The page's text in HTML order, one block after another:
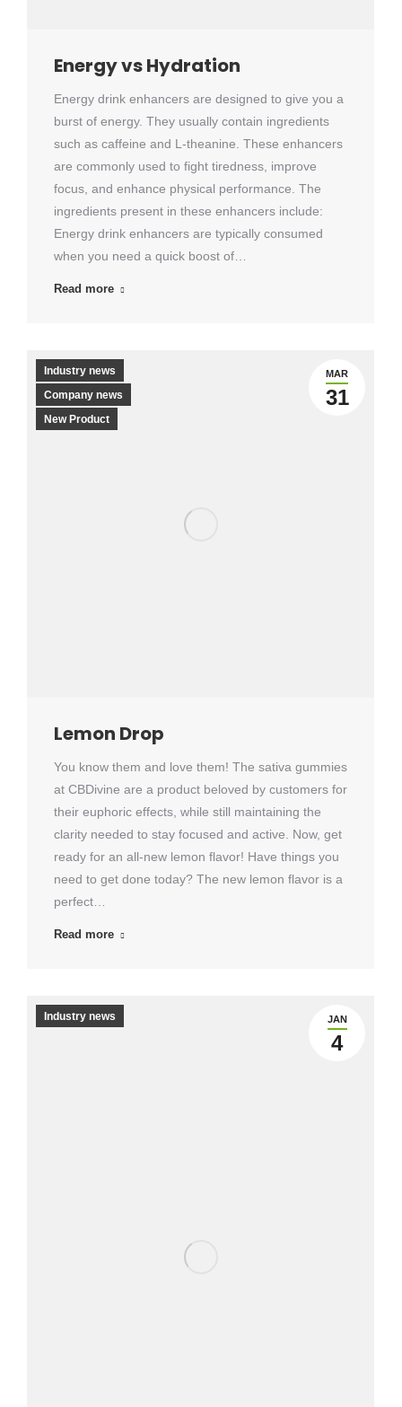
Energy vs Hydration
Energy drink enhancers are designed to give you a
burst of energy. They usually contain ingredients
such as caffeine and L-theanine. These enhancers
are commonly used to fight tiredness, improve
focus, and enhance physical performance. The
ingredients present in these enhancers include:
Energy drink enhancers are typically consumed
when you need a quick boost of…
Read more
MAR
31
Industry news
Company news
New Product
Lemon Drop
You know them and love them! The sativa gummies
at CBDivine are a product beloved by customers for
their euphoric effects, while still maintaining the
clarity needed to stay focused and active. Now, get
ready for an all-new lemon flavor! Have things you
need to get done today? The new lemon flavor is a
perfect…
Read more
JAN
4
Industry news